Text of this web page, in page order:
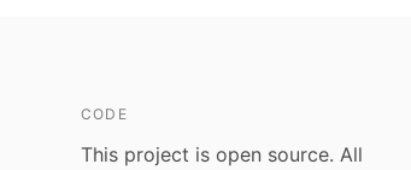
CODE
This project is open source. All